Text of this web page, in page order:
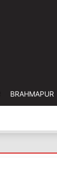
BRAHMAPUR